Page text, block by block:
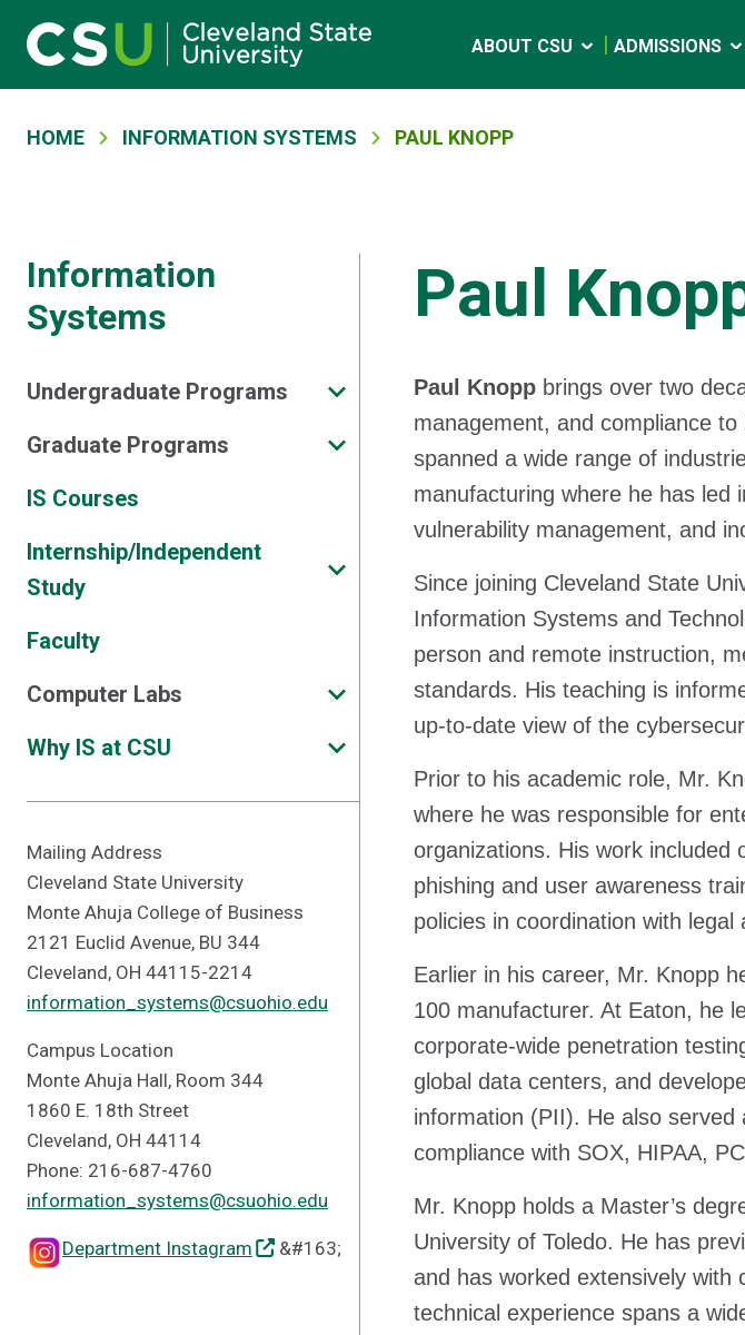
Skip to main content
Main navigation
ABOUT CSU ADMISSIONS
Breadcrumb
HOME INFORMATION SYSTEMS PAUL KNOPP
Information
Systems
Undergraduate Programs
Graduate Programs
IS Courses
Internship/Independent
Study
Faculty
Computer Labs
Why IS at CSU
Mailing Address
Cleveland State University
Monte Ahuja College of Business
2121 Euclid Avenue, BU 344
Cleveland, OH 44115-2214
information_systems@csuohio.edu
Campus Location
Monte Ahuja Hall, Room 344
1860 E. 18th Street
Cleveland, OH 44114
Phone: 216-687-4760
information_systems@csuohio.edu
Department Instagram &#163;
Paul
Paul Knopp brings over two
management, and compliance
spanned a wide range of
manufacturing where he has led
vulnerability management, and
Since joining Cleveland State
Information Systems and
person and remote instruction,
standards. His teaching is
up-to-date view of the
Prior to his academic role, Mr.
where he was responsible for
organizations. His work included
phishing and user awareness
policies in coordination with legal
Earlier in his career, Mr. Knopp
100 manufacturer. At Eaton, he
corporate-wide penetration
global data centers, and
information (PII). He also served
compliance with SOX, HIPAA,
Mr. Knopp holds a Master’s
University of Toledo. He has
and has worked extensively with
technical experience spans a